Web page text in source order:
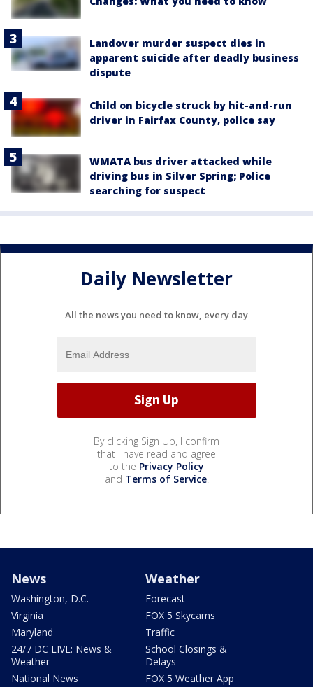
Landover murder suspect dies in
apparent suicide after deadly business
dispute
Child on bicycle struck by hit-and-run
driver in Fairfax County, police say
WMATA bus driver attacked while
driving bus in Silver Spring; Police
searching for suspect
Daily Newsletter
All the news you need to know, every day
By clicking Sign Up, I confirm
that I have read and agree
to the Privacy Policy
and Terms of Service.
News
Washington, D.C.
Virginia
Maryland
24/7 DC LIVE: News &
Weather
National News
Weather
Forecast
FOX 5 Skycams
Traffic
School Closings &
Delays
FOX 5 Weather App